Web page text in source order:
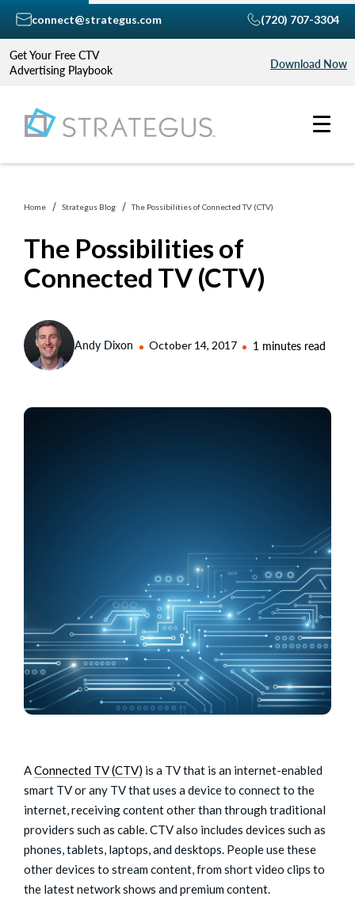
Get Your Free CTV
Advertising Playbook
Download Now
connect@strategus.com (720) 707-3304
Home Strategus Blog The Possibilities of Connected TV (CTV)
The Possibilities of
Connected TV (CTV)
Andy Dixon October 14, 2017 1 minutes read
AConnected TV (CTV) is a TV that is an internet-enabled
smart TV or any TV that uses a device to connect to the
internet, receiving content other than through traditional
providers such as cable. CTV also includes devices such as
phones, tablets, laptops, and desktops. People use these
other devices to stream content, from short video clips to
the latest network shows and premium content.